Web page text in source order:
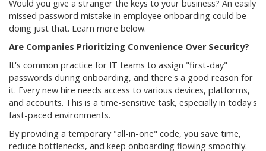
Would you give a stranger the keys to your business? An easily
missed password mistake in employee onboarding could be
doing just that. Learn more below.
Are Companies Prioritizing Convenience Over Security?
It's common practice for IT teams to assign "first-day"
passwords during onboarding, and there's a good reason for
it. Every new hire needs access to various devices, platforms,
and accounts. This is a time-sensitive task, especially in today's
fast-paced environments.
By providing a temporary "all-in-one" code, you save time,
reduce bottlenecks, and keep onboarding flowing smoothly.